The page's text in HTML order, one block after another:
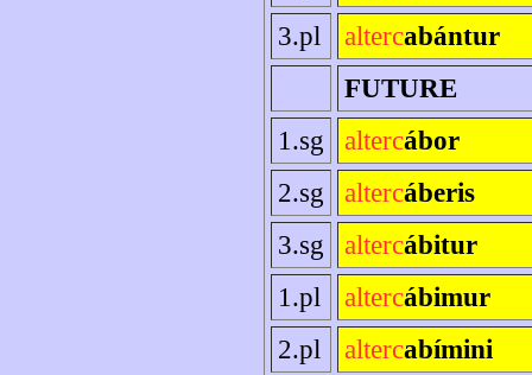
3.pl
altercabántur
FUTURE
1.sg
altercábor
2.sg
altercáberis
3.sg
altercábitur
1.pl
altercábimur
2.pl
altercabímini